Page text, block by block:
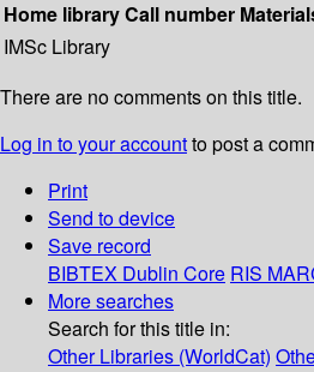
Home libraryCall number
IMSc Library
There are no comments on this title.
Log in to your accountto post a
Print
Send to device
Save record
BIBTEX Dublin Core RIS
More searches
Search for this title in:
Other Libraries (WorldCat)